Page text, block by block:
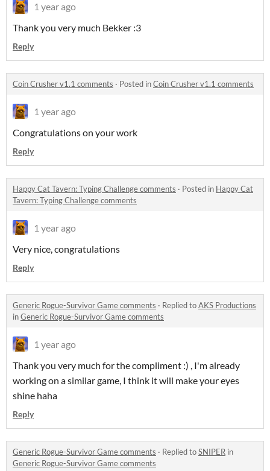
1 year ago
Thank you very much Bekker :3
Reply
Coin Crusher v1.1 comments · Posted inCoin Crusher v1.1 comments
1 year ago
Congratulations on your work
Reply
Happy Cat Tavern: Typing Challenge comments · Posted in Happy Cat
Tavern: Typing Challenge comments
1 year ago
Very nice, congratulations
Reply
Generic Rogue-Survivor Game comments · Replied toAKS Productions
inGeneric Rogue-Survivor Game comments
1 year ago
Thank you very much for the compliment :) , I'm already
working on a similar game, I think it will make your eyes
shine haha
Reply
Generic Rogue-Survivor Game comments · Replied toSNIPER in
Generic Rogue-Survivor Game comments